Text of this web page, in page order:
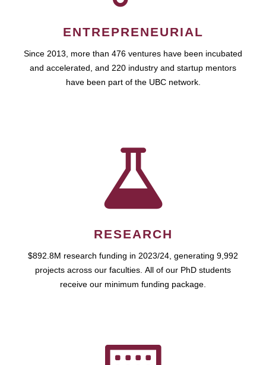
ENTREPRENEURIAL
Since 2013, more than 476 ventures have been incubated
and accelerated, and 220 industry and startup mentors
have been part of the UBC network.
RESEARCH
$892.8M research funding in 2023/24, generating 9,992
projects across our faculties. All of our PhD students
receive our minimum funding package.